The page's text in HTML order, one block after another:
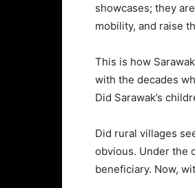
showcases; they
mobility, and raise
This is how
with the decades
Did Sarawak’s
Did rural villages
obvious. Under the
beneficiary. Now,